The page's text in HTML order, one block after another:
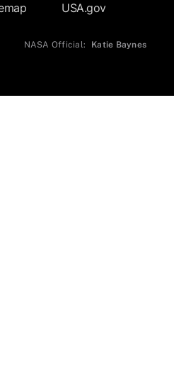
USA.gov
NASA Official: Katie Baynes